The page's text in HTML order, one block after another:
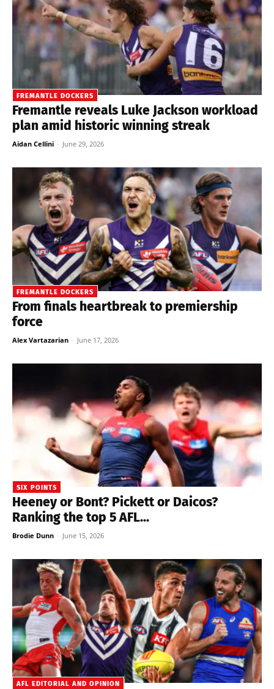
FREMANTLE DOCKERS
Fremantle reveals Luke Jackson workload
plan amid historic winning streak
Aidan Cellini - June 29, 2026
FREMANTLE DOCKERS
From finals heartbreak to premiership
force
Alex Vartazarian - June 17, 2026
SIX POINTS
Heeney or Bont? Pickett or Daicos?
Ranking the top 5 AFL...
Brodie Dunn - June 15, 2026
AFL EDITORIAL AND OPINION